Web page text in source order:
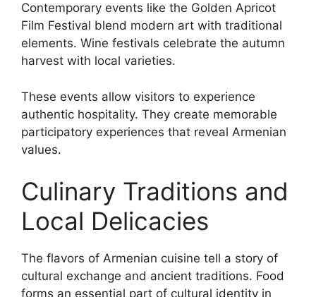
Contemporary events like the Golden Apricot
Film Festival blend modern art with traditional
elements. Wine festivals celebrate the autumn
harvest with local varieties.
These events allow visitors to experience
authentic hospitality. They create memorable
participatory experiences that reveal Armenian
values.
Culinary Traditions and
Local Delicacies
The flavors of Armenian cuisine tell a story of
cultural exchange and ancient traditions. Food
forms an essential part of cultural identity in